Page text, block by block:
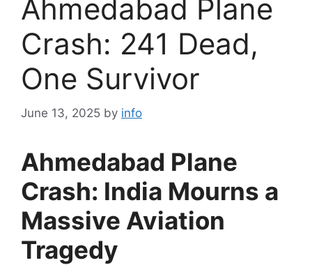
Ahmedabad Plane
Crash: 241 Dead,
One Survivor
June 13, 2025 by info
Ahmedabad Plane
Crash: India Mourns a
Massive Aviation
Tragedy